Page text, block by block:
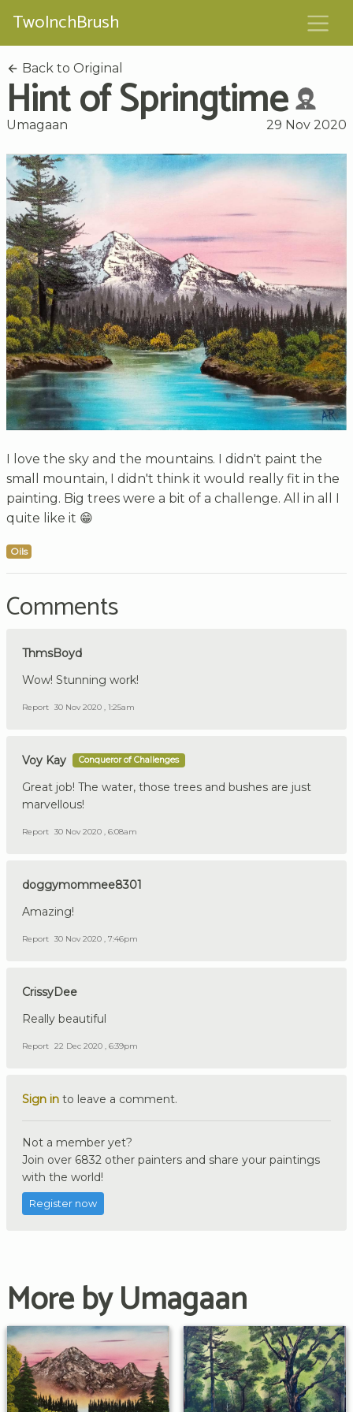
TwoInchBrush
Back to Original
Hint of Springtime
Umagaan 29 Nov 2020
I love the sky and the mountains. I didn't paint the
small mountain, I didn't think it would really fit in the
painting. Big trees were a bit of a challenge. All in all I
quite like it 😁
Oils
Comments
ThmsBoyd
Wow! Stunning work!
Report 30 Nov 2020 , 1:25am
Voy Kay Conqueror of Challenges
Great job! The water, those trees and bushes are just
marvellous!
Report 30 Nov 2020 , 6:08am
doggymommee8301
Amazing!
Report 30 Nov 2020 , 7:46pm
CrissyDee
Really beautiful
Report 22 Dec 2020 , 6:39pm
Sign in to leave a comment.
Not a member yet?
Join over 6832 other painters and share your paintings
with the world!
Register now
More by Umagaan